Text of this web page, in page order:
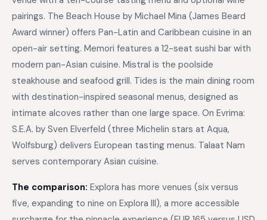
pairings. The Beach House by Michael Mina (James Beard
Award winner) offers Pan-Latin and Caribbean cuisine in an
open-air setting. Memori features a 12-seat sushi bar with
modern pan-Asian cuisine. Mistral is the poolside
steakhouse and seafood grill. Tides is the main dining room
with destination-inspired seasonal menus, designed as
intimate alcoves rather than one large space. On Evrima:
S.E.A. by Sven Elverfeld (three Michelin stars at Aqua,
Wolfsburg) delivers European tasting menus. Talaat Nam
serves contemporary Asian cuisine.
The comparison: Explora has more venues (six versus
five, expanding to nine on Explora III), a more accessible